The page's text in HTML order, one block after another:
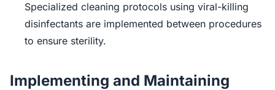
Specialized cleaning protocols using viral-killing
disinfectants are implemented between procedures
to ensure sterility.
Implementing and Maintaining